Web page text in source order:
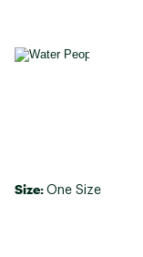
Size: One Size